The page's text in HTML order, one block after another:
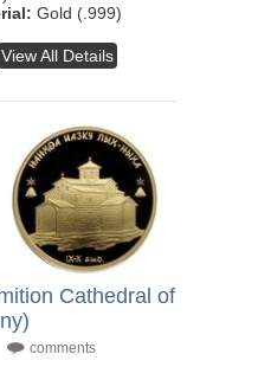
Gold (.999)
View All Details
Cathedral of
comments